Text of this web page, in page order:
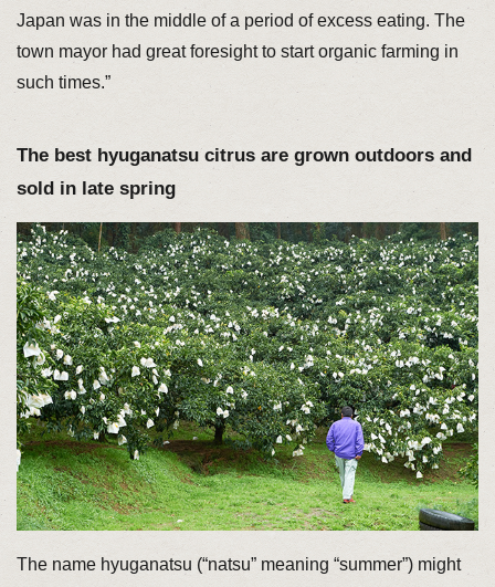
Japan was in the middle of a period of excess eating. The
town mayor had great foresight to start organic farming in
such times.”
The best hyuganatsu citrus are grown outdoors and
sold in late spring
The name hyuganatsu (“natsu” meaning “summer”) might